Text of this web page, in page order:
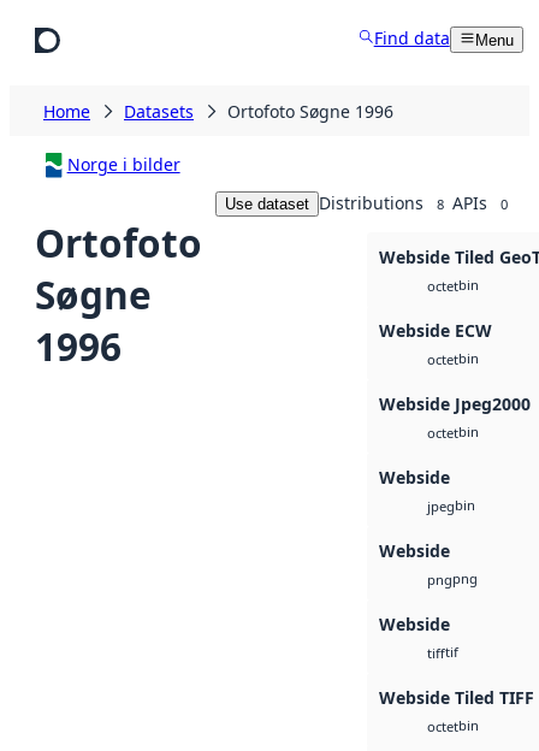
Find data Menu
Home Datasets Ortofoto Søgne 1996
Norge i bilder
Ortofoto
Søgne
1996
Use dataset Distributions 8 APIs 0
Webside Tiled
octetbin
Webside ECW
octetbin
Webside Jpeg2000
octetbin
Webside
jpegbin
Webside
pngpng
Webside
tifftif
Webside Tiled TIFF
octetbin